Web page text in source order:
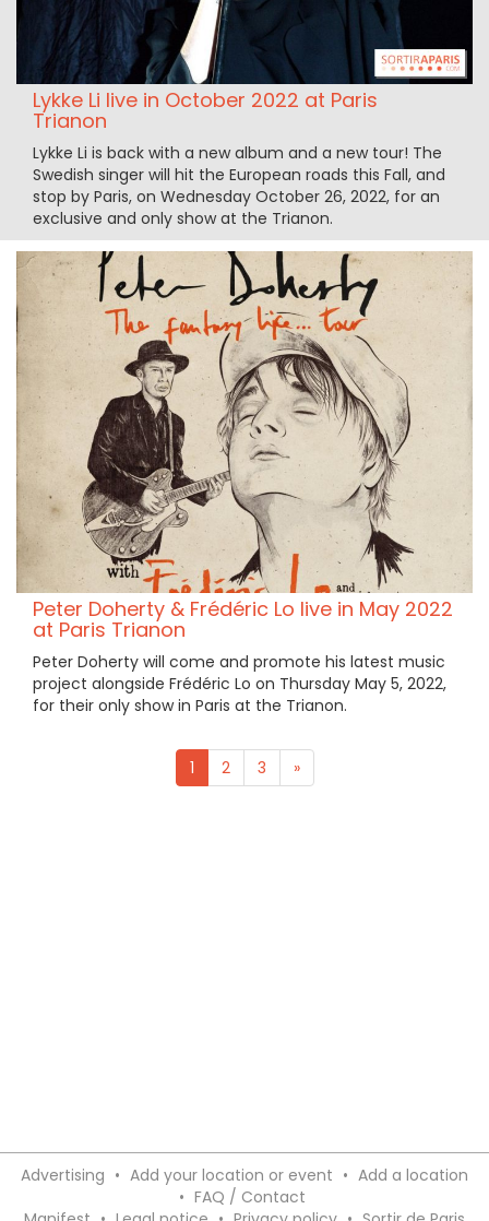
Lykke Li live in October 2022 at Paris
Trianon
Lykke Li is back with a new album and a new tour! The
Swedish singer will hit the European roads this Fall, and
stop by Paris, on Wednesday October 26, 2022, for an
exclusive and only show at the Trianon.
Peter Doherty & Frédéric Lo live in May 2022
at Paris Trianon
Peter Doherty will come and promote his latest music
project alongside Frédéric Lo on Thursday May 5, 2022,
for their only show in Paris at the Trianon.
1 2 3 »
Advertising • Add your location or event • Add a location
• FAQ / Contact